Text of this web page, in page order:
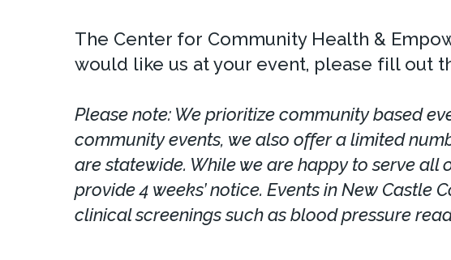
The Center for Community Health &
would like us at your event, please fill out
Please note: We prioritize community based
community events, we also offer a limited
are statewide. While we are happy to serve all
provide 4 weeks’ notice. Events in New
clinical screenings such as blood pressure